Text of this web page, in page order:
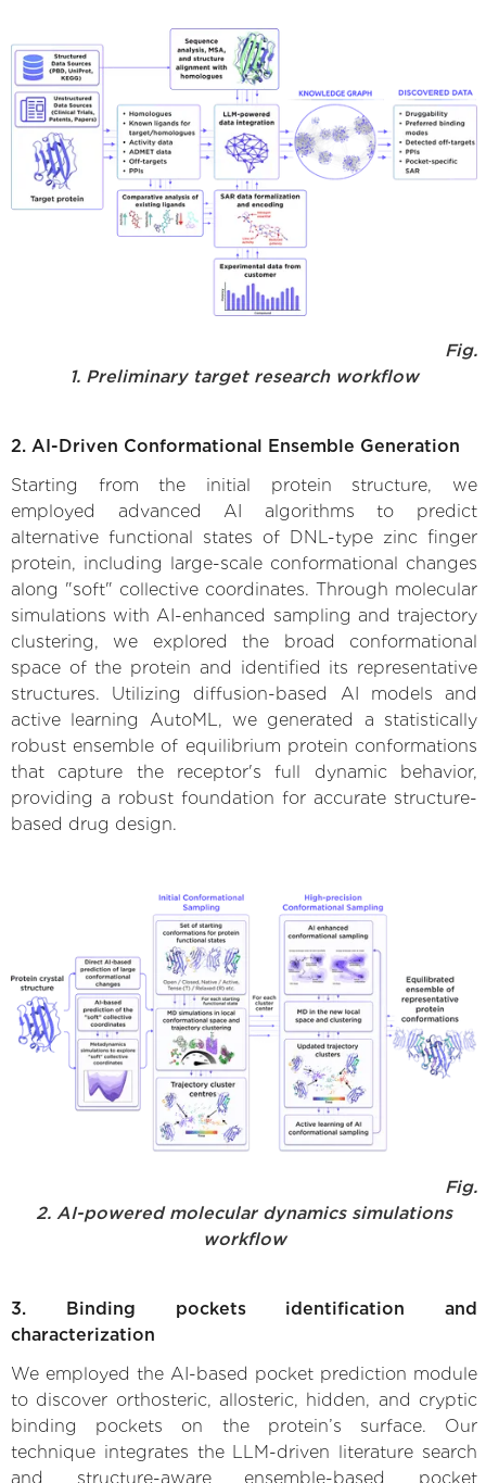
Fig.
1. Preliminary target research workflow
2. AI-Driven Conformational Ensemble Generation
Starting from the initial protein structure, we
employed advanced AI algorithms to predict
alternative functional states of DNL-type zinc finger
protein, including large-scale conformational changes
along "soft" collective coordinates. Through molecular
simulations with AI-enhanced sampling and trajectory
clustering, we explored the broad conformational
space of the protein and identified its representative
structures. Utilizing diffusion-based AI models and
active learning AutoML, we generated a statistically
robust ensemble of equilibrium protein conformations
that capture the receptor's full dynamic behavior,
providing a robust foundation for accurate structure-
based drug design.
Fig.
2. AI-powered molecular dynamics simulations
workflow
3. Binding pockets identification and
characterization
We employed the AI-based pocket prediction module
to discover orthosteric, allosteric, hidden, and cryptic
binding pockets on the protein’s surface. Our
technique integrates the LLM-driven literature search
and structure-aware ensemble-based pocket